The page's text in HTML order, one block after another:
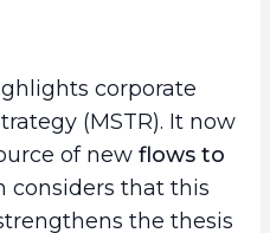
corporate
(MSTR). It now
of new flows to
considers that this
the thesis